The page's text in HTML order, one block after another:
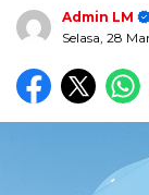
Admin LM
Selasa, 28